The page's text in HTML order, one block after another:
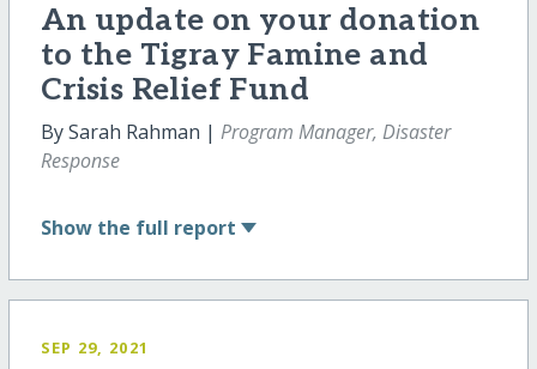
An update on your donation
to the Tigray Famine and
Crisis Relief Fund
By Sarah Rahman | Program Manager, Disaster
Response
Show the full report
SEP 29, 2021